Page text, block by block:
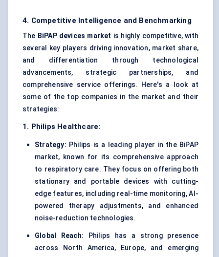
4. Competitive Intelligence and Benchmarking
The BiPAP devices market is highly competitive, with
several key players driving innovation, market share,
and differentiation through technological
advancements, strategic partnerships, and
comprehensive service offerings. Here's a look at
some of the top companies in the market and their
strategies:
1. Philips Healthcare:
Strategy: Philips is a leading player in the BiPAP
market, known for its comprehensive approach
to respiratory care. They focus on offering both
stationary and portable devices with cutting-
edge features, including real-time monitoring, AI-
powered therapy adjustments, and enhanced
noise-reduction technologies.
Global Reach: Philips has a strong presence
across North America, Europe, and emerging